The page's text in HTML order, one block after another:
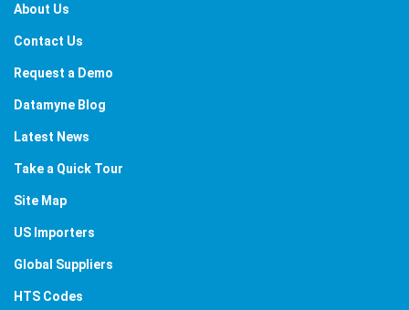
About Us
Contact Us
Request a Demo
Datamyne Blog
Latest News
Take a Quick Tour
Site Map
US Importers
Global Suppliers
HTS Codes